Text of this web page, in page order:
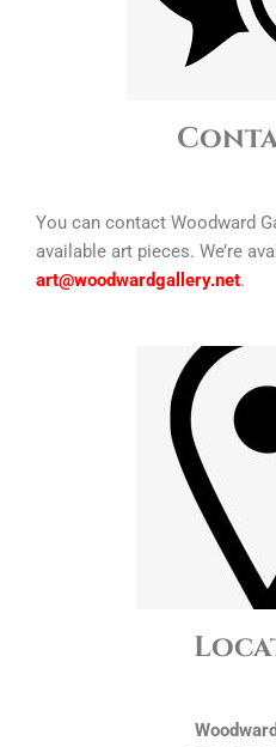
You can contact Woodward
available art pieces. We’re
art@woodwardgallery.net.